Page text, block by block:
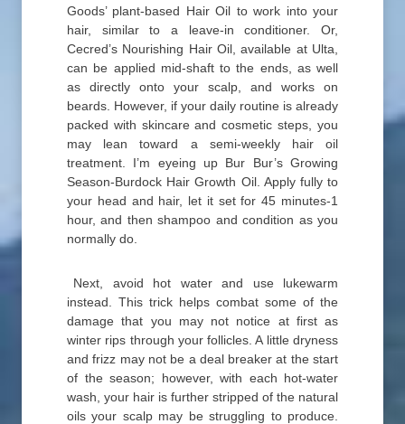
Goods’ plant-based Hair Oil to work into your
hair, similar to a leave-in conditioner. Or,
Cecred’s Nourishing Hair Oil, available at Ulta,
can be applied mid-shaft to the ends, as well
as directly onto your scalp, and works on
beards. However, if your daily routine is already
packed with skincare and cosmetic steps, you
may lean toward a semi-weekly hair oil
treatment. I’m eyeing up Bur Bur’s Growing
Season-Burdock Hair Growth Oil. Apply fully to
your head and hair, let it set for 45 minutes-1
hour, and then shampoo and condition as you
normally do.
Next, avoid hot water and use lukewarm
instead. This trick helps combat some of the
damage that you may not notice at first as
winter rips through your follicles. A little dryness
and frizz may not be a deal breaker at the start
of the season; however, with each hot-water
wash, your hair is further stripped of the natural
oils your scalp may be struggling to produce.